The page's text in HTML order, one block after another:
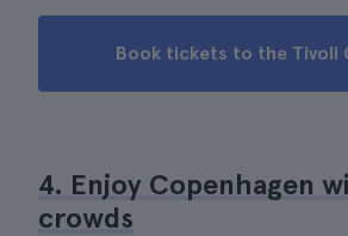
Book tickets to the Tivoli
4. Enjoy Copenhagen
crowds